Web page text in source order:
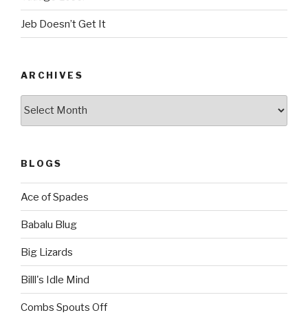
Jeb Doesn’t Get It
ARCHIVES
BLOGS
Ace of Spades
Babalu Blug
Big Lizards
Billl's Idle Mind
Combs Spouts Off